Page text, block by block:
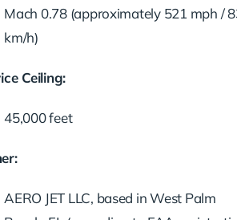
Mach 0.78 (approximately 521 mph /
km/h)
Ceiling:
45,000feet
AERO JET LLC, based inWest Palm